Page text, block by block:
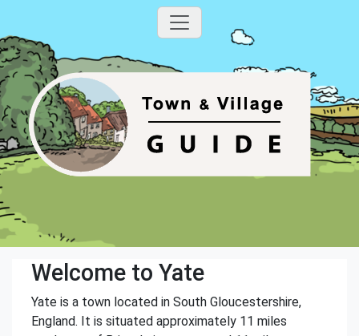
Welcome to Yate
Yate is a town located in South Gloucestershire,
England. It is situated approximately 11 miles